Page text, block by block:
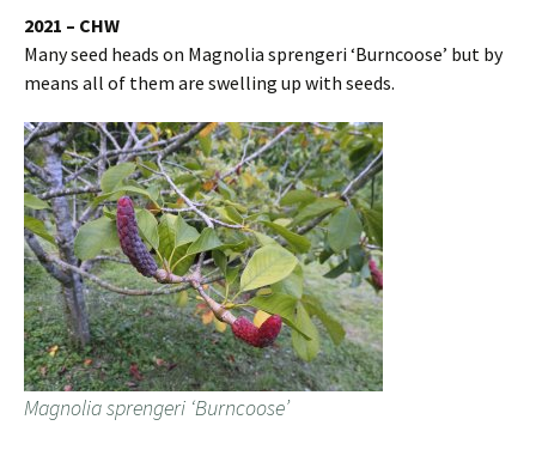
2021 – CHW
Many seed heads on Magnolia sprengeri ‘Burncoose’ but by
means all of them are swelling up with seeds.
Magnolia sprengeri ‘Burncoose’